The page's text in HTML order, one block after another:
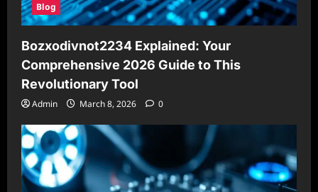
Blog
Bozxodivnot2234 Explained: Your
Comprehensive 2026 Guide to This
Revolutionary Tool
Admin March 8, 2026 0